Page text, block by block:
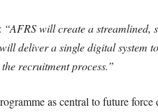
“AFRS will create a streamlined,
deliver a single digital
recruitment process.”
as central to future force